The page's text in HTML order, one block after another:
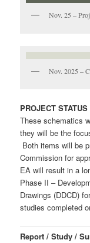
Nov. 25 –
Nov. 2025 –
PROJECT
These schematics
they will be the
Both items will be
Commission for
EA will result in a
Phase II –
Drawings (DDCD)
studies completed
Report / Study /